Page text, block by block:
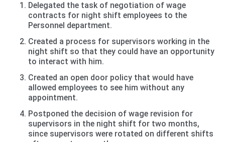
Delegated the task of negotiation of wage
contracts for night shift employees to the
Personnel department.
Created a process for supervisors working in the
night shift so that they could have an opportunity
to interact with him.
Created an open door policy that would have
allowed employees to see him without any
appointment.
Postponed the decision of wage revision for
supervisors in the night shift for two months,
since supervisors were rotated on different shifts